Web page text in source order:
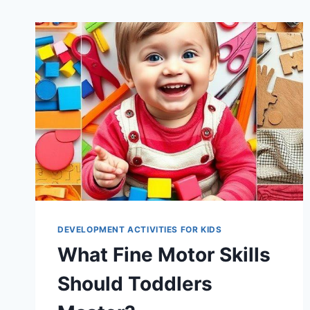
DEVELOPMENT ACTIVITIES FOR KIDS
What Fine Motor Skills
Should Toddlers